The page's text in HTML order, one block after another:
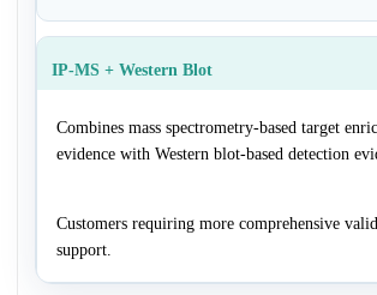
IP-MS + Western Blot
Combines mass spectrometry-based target
evidence with Western blot-based detection
Customers requiring more comprehensive
support.